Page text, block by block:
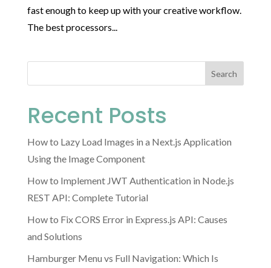
fast enough to keep up with your creative workflow.
The best processors...
Search
Recent Posts
How to Lazy Load Images in a Next.js Application
Using the Image Component
How to Implement JWT Authentication in Node.js
REST API: Complete Tutorial
How to Fix CORS Error in Express.js API: Causes
and Solutions
Hamburger Menu vs Full Navigation: Which Is